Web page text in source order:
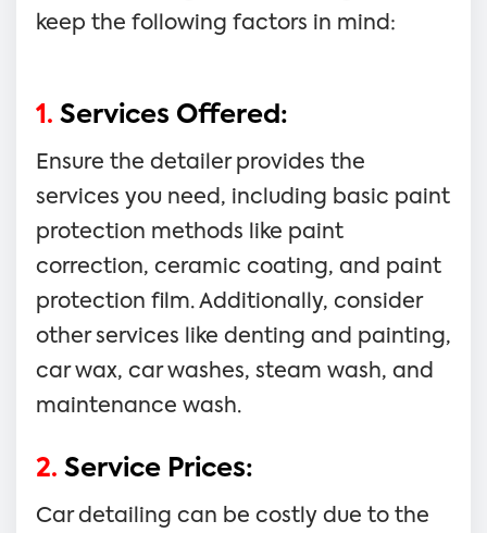
keep the following factors in mind:
1. Services Offered:
Ensure the detailer provides the
services you need, including basic paint
protection methods like paint
correction, ceramic coating, and paint
protection film. Additionally, consider
other services like denting and painting,
car wax, car washes, steam wash, and
maintenance wash.
2. Service Prices:
Car detailing can be costly due to the